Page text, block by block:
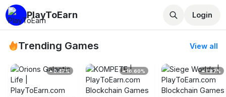
PlayToEarn Login
Trending Games View all
0.47% 16.60% 1.87%